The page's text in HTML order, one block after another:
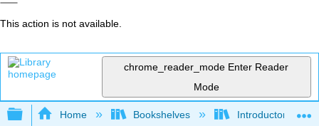
This action is not available.
chrome_reader_mode Enter Reader
Mode
Expand/collapse global hierarchy
Home Bookshelves Introductory